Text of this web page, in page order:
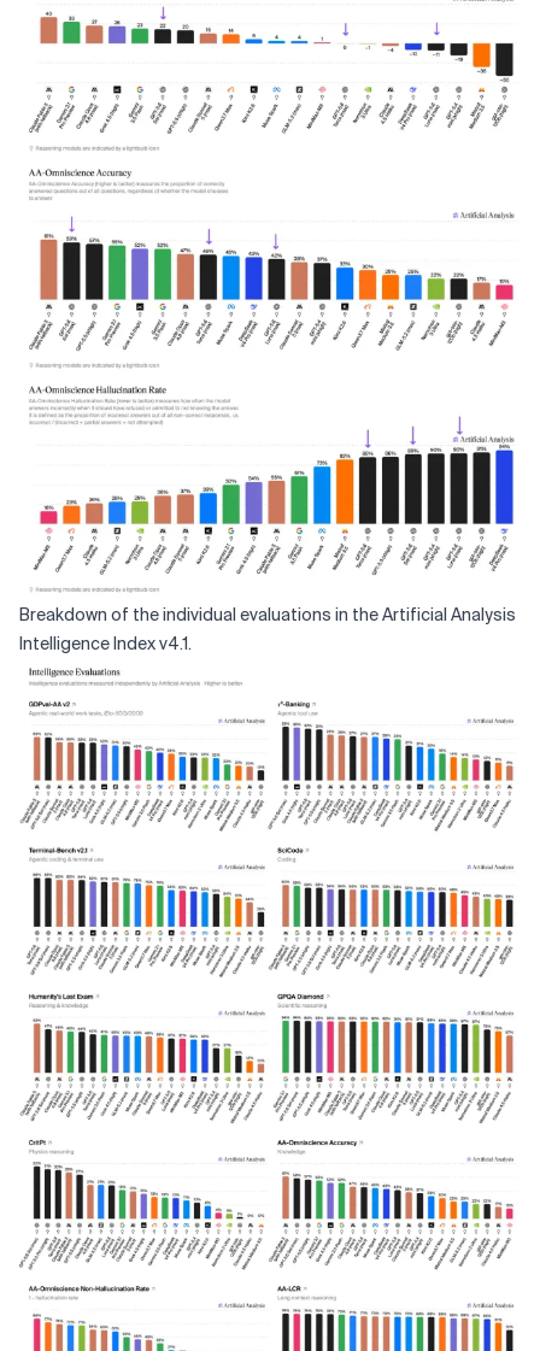
Breakdown of the individual evaluations in the Artificial Analysis
Intelligence Index v4.1.